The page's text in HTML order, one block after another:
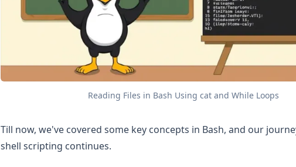
Reading Files in Bash Using cat and While Loops
Till now, we've covered some key concepts in Bash, and our
shell scripting continues.